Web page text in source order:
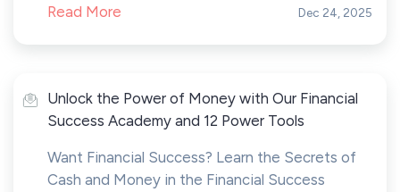
Read More Dec 24, 2025
Unlock the Power of Money with Our Financial
Success Academy and 12 Power Tools
Want Financial Success? Learn the Secrets of
Cash and Money in the Financial Success